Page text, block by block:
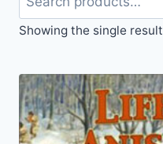
Showing the single result